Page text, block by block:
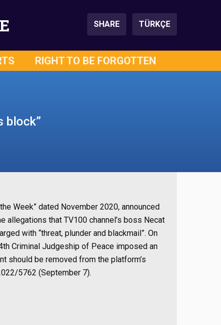
SHARE TÜRKÇE
RIGHT TO BE FORGOTTEN
block”
Week” dated November 2020, announced
allegations that TV100 channel’s boss Necat
with “threat, plunder and blackmail”. On
Criminal Judgeship of Peace imposed an
should be removed from the platform’s
5762 (September 7).